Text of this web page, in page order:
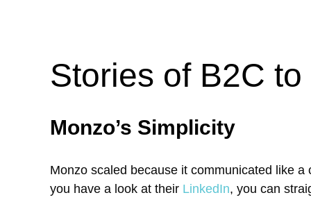
Stories of B2C to
Monzo’s Simplicity
Monzo scaled because it communicated like
you have a look at their LinkedIn, you can